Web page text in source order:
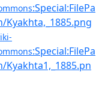
:Special:FilePa
Kyakhta,_1885.png
:Special:FilePa
Kyakhta1,_1885.pn